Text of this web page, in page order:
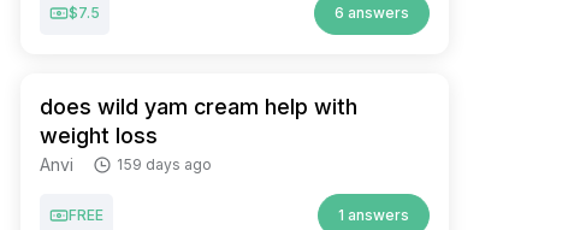
$7.5 6 answers
does wild yam cream help with
weight loss
Anvi 159 days ago
FREE 1 answers